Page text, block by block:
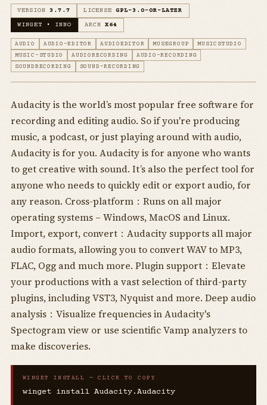
VERSION 3.7.7 LICENSE GPL-3.0-OR-LATER
WINGET • INNO
ARCH X64
AUDIO AUDIO-EDITOR AUDIOEDITOR MUSEGROUP
MUSICSTUDIO
MUSIC-STUDIO
AUDIORECORDING
AUDIO-RECORDING
SOUNDRECORDING
SOUND-RECORDING
Audacity is the world’s most popular free software for
recording and editing audio. So if you're producing
music, a podcast, or just playing around with audio,
Audacity is for you. Audacity is for anyone who wants
to get creative with sound. It’s also the perfect tool for
anyone who needs to quickly edit or export audio, for
any reason. Cross-platform：Runs on all major
operating systems – Windows, MacOS and Linux.
Import, export, convert：Audacity supports all major
audio formats, allowing you to convert WAV to MP3,
FLAC, Ogg and much more. Plugin support：Elevate
your productions with a vast selection of third-party
plugins, including VST3, Nyquist and more. Deep audio
analysis：Visualize frequencies in Audacity's
Spectogram view or use scientific Vamp analyzers to
make discoveries.
WINGET INSTALL — CLICK TO COPY
winget install Audacity.Audacity